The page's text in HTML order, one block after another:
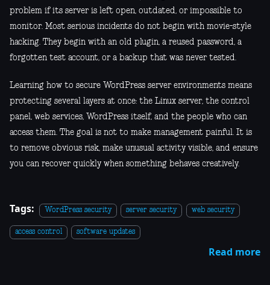
problem if its server is left open, outdated, or impossible to
monitor. Most serious incidents do not begin with movie-style
hacking. They begin with an old plugin, a reused password, a
forgotten test account, or a backup that was never tested.
Learning how to secure WordPress server environments means
protecting several layers at once: the Linux server, the control
panel, web services, WordPress itself, and the people who can
access them. The goal is not to make management painful. It is
to remove obvious risk, make unusual activity visible, and ensure
you can recover quickly when something behaves creatively.
Tags: WordPress security server security web security
access control software updates
Read more